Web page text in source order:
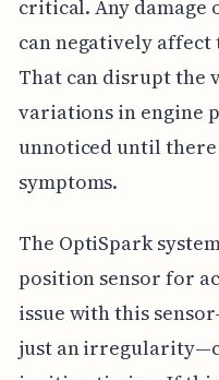
critical. Any damage
can negatively
That can disrupt the
variations in engine
unnoticed until
symptoms.
The OptiSpark
position sensor for
issue with this
just an